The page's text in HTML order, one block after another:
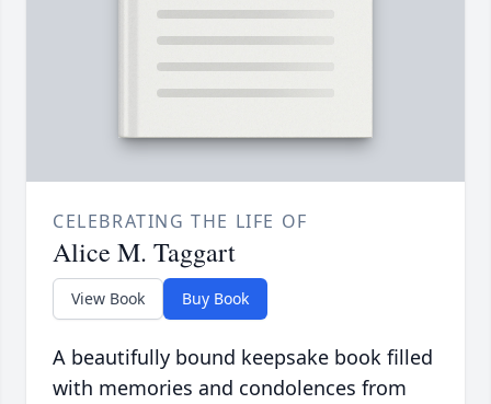
CELEBRATING THE LIFE OF
Alice M. Taggart
View Book Buy Book
A beautifully bound keepsake book filled
with memories and condolences from